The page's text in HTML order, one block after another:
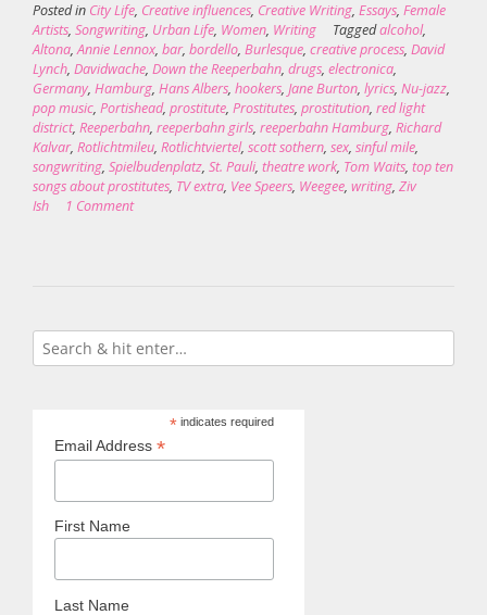
Posted in City Life, Creative influences, Creative Writing, Essays, Female
Artists, Songwriting, Urban Life, Women, Writing Taggedalcohol,
Altona,Annie Lennox, bar, bordello, Burlesque, creative process, David
Lynch, Davidwache, Down the Reeperbahn, drugs, electronica,
Germany, Hamburg, Hans Albers, hookers, Jane Burton, lyrics, Nu-jazz,
pop music, Portishead, prostitute, Prostitutes, prostitution, red light
district, Reeperbahn, reeperbahn girls, reeperbahn Hamburg, Richard
Kalvar, Rotlichtmileu, Rotlichtviertel, scott sothern, sex, sinful mile,
songwriting, Spielbudenplatz, St. Pauli, theatre work, Tom Waits, top ten
songs about prostitutes, TV extra, Vee Speers, Weegee, writing, Ziv
Ish
1 Comment
*indicates required
Email Address *
First Name
Last Name